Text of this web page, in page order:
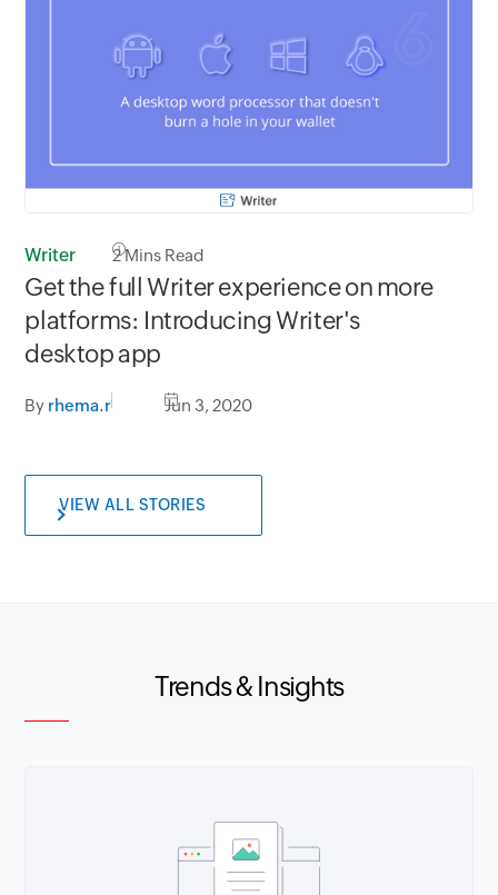
Writer 2Mins Read
Get the full Writer experience on more
platforms: Introducing Writer's
desktop app
By rhema.r Jun 3, 2020
VIEW ALL STORIES
Trends & Insights